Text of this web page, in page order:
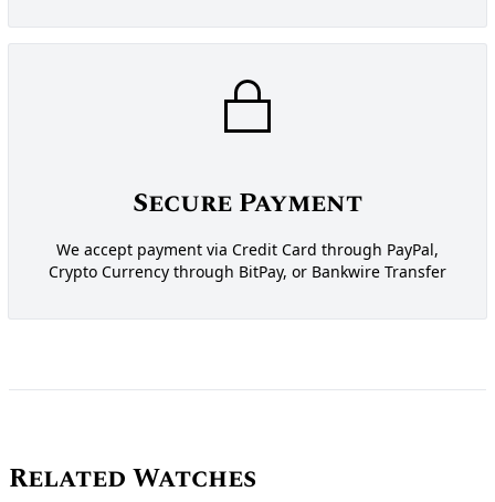
Secure Payment
We accept payment via Credit Card through PayPal,
Crypto Currency through BitPay, or Bankwire Transfer
Related Watches